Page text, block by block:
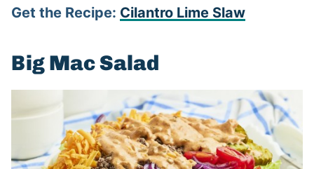
Get the Recipe: Cilantro Lime Slaw
Big Mac Salad